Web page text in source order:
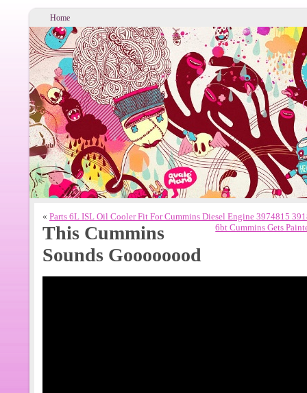
Home
« Parts 6L ISL Oil Cooler Fit For Cummins Diesel Engine 3974815
6bt Cummins Gets
This Cummins
Sounds Goooooood